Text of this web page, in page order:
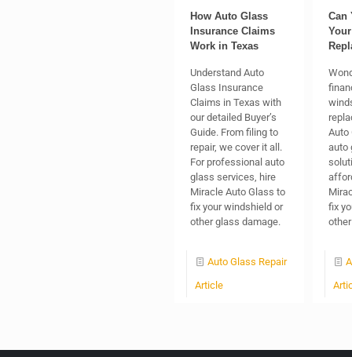
How Auto Glass
Insurance Claims
Work in Texas
Understand Auto
Glass Insurance
Claims in Texas with
our detailed Buyer’s
Guide. From filing to
repair, we cover it all.
For professional auto
glass services, hire
Miracle Auto Glass to
fix your windshield or
other glass damage.
Auto Glass Repair
Article
Can
Auto
auto
fix